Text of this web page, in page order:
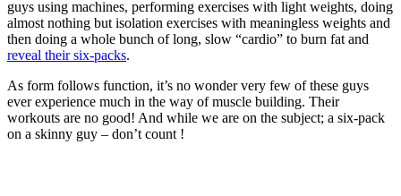
guys using machines, performing exercises with light weights, doing
almost nothing but isolation exercises with meaningless weights and
then doing a whole bunch of long, slow “cardio” to burn fat and
reveal their six-packs.
As form follows function, it’s no wonder very few of these guys
ever experience much in the way of muscle building. Their
workouts are no good! And while we are on the subject; a six-pack
on a skinny guy – don’t count !